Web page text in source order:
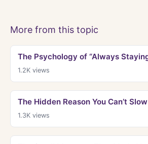
More from this topic
The Psychology of “Always
1.2Kviews
The Hidden Reason You Can’t
1.3Kviews